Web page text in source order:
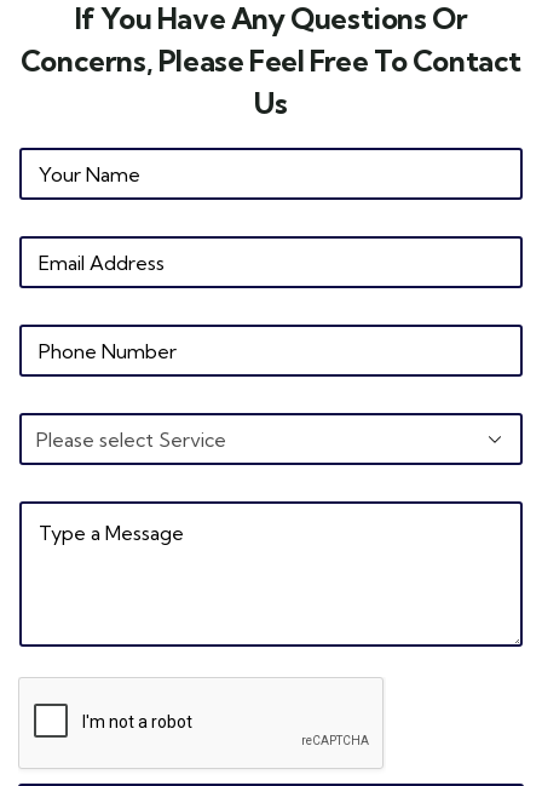
If You Have Any Questions Or
Concerns, Please Feel Free To Contact
Us